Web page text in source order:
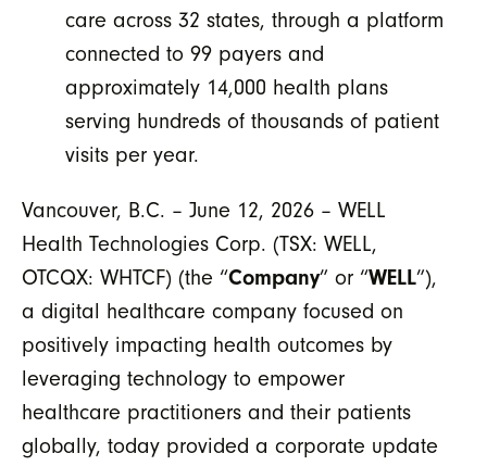
care across 32 states, through a platform
connected to 99 payers and
approximately 14,000 health plans
serving hundreds of thousands of patient
visits per year.
Vancouver, B.C. – June 12, 2026 – WELL
Health Technologies Corp. (TSX: WELL,
OTCQX: WHTCF) (the “Company” or “WELL”),
a digital healthcare company focused on
positively impacting health outcomes by
leveraging technology to empower
healthcare practitioners and their patients
globally, today provided a corporate update